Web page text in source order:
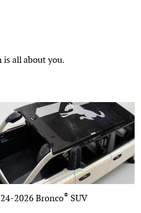
is all about you.
2026 Bronco® SUV